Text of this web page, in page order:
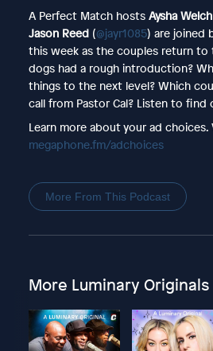
A Perfect Match hosts Aysha Welch
Jason Reed(@jayr1085) are joined
this week as the couples return
dogs had a rough introduction?
things to the next level? Which
call from Pastor Cal? Listen to find
Learn more about your ad choices.
megaphone.fm/adchoices
More From This Podcast
More Luminary Originals